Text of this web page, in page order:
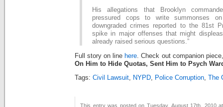
His allegations that Brooklyn
pressured cops to write summonses
downgraded crimes reported to the 81st
spike in major offenses that might
already raised serious questions.”
Full story on line here . Check out companion
On Him to Hide Quotas, Sent Him to Psych
Tags: Civil Lawsuit, NYPD, Police Corruption, The
This entry was posted on Tuesday, August 17th, 2010